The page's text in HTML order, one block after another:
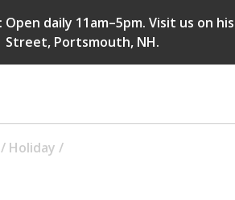
daily 11am–5pm. Visit us on
Street, Portsmouth, NH.
/ Holiday /